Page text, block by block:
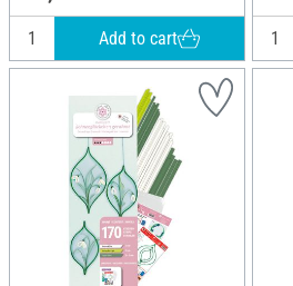
Add to cart